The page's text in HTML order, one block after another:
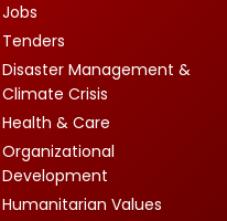
Jobs
Tenders
Disaster Management &
Climate Crisis
Health & Care
Organizational
Development
Humanitarian Values